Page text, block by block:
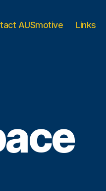
AUSmotive Links